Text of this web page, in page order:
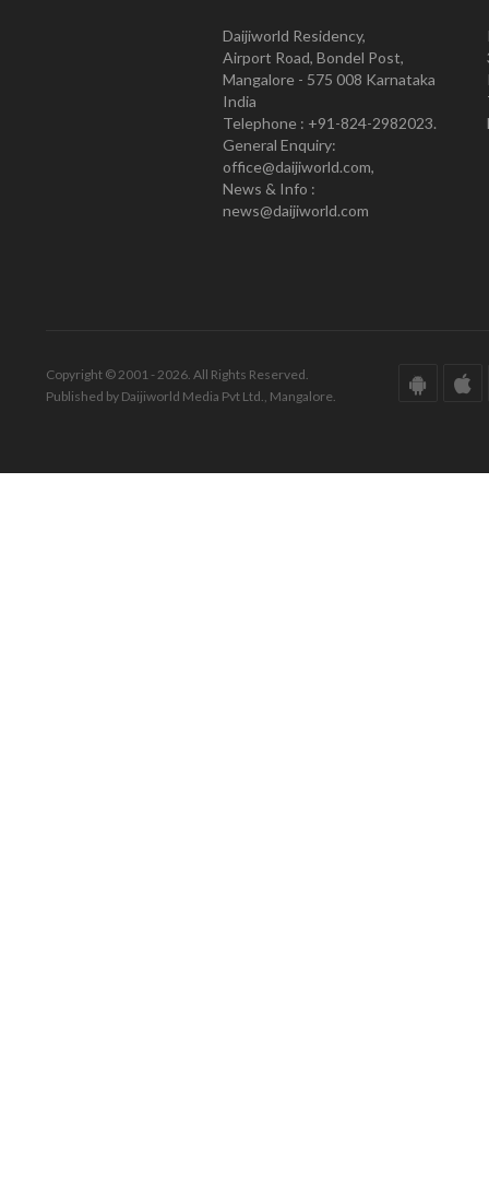
Daijiworld Residency,
Airport Road, Bondel Post,
Mangalore - 575 008 Karnataka
India
Telephone : +91-824-2982023.
General Enquiry:
office@daijiworld.com,
News & Info :
news@daijiworld.com
Copyright © 2001 - 2026. All Rights Reserved.
Published by Daijiworld Media Pvt Ltd., Mangalore.